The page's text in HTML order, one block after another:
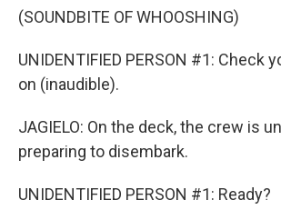
(SOUNDBITE OF WHOOSHING)
UNIDENTIFIED PERSON #1: Check
on (inaudible).
JAGIELO: On the deck, the crew is
preparing to disembark.
UNIDENTIFIED PERSON #1: Ready?